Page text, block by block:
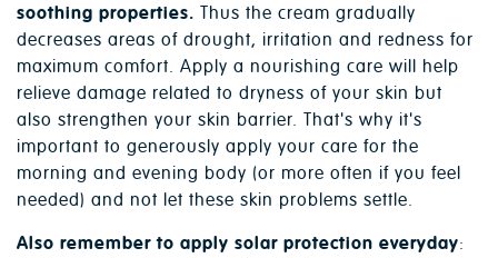
soothing properties. Thus the cream gradually
decreases areas of drought, irritation and redness for
maximum comfort. Apply a nourishing care will help
relieve damage related to dryness of your skin but
also strengthen your skin barrier. That's why it's
important to generously apply your care for the
morning and evening body (or more often if you feel
needed) and not let these skin problems settle.
Also remember to apply solar protection everyday: